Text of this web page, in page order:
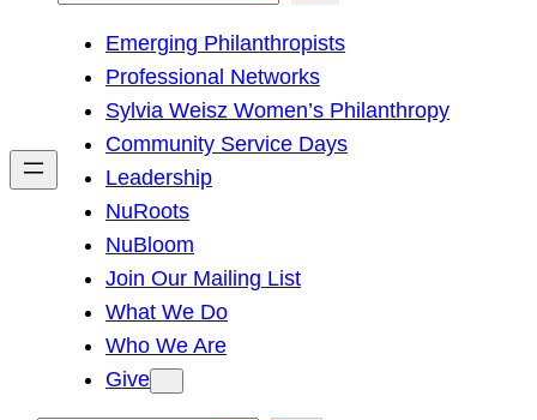
h
Emerging Philanthropists
Professional Networks
Sylvia Weisz Women’s Philanthropy
Community Service Days
Leadership
NuRoots
NuBloom
Join Our Mailing List
What We Do
Who We Are
Give